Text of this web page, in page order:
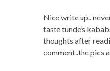
Nice write up..
taste tunde’s
thoughts after
comment..the pics